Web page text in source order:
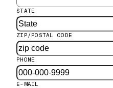
STATE
ZIP/POSTAL CODE
PHONE
E-MAIL